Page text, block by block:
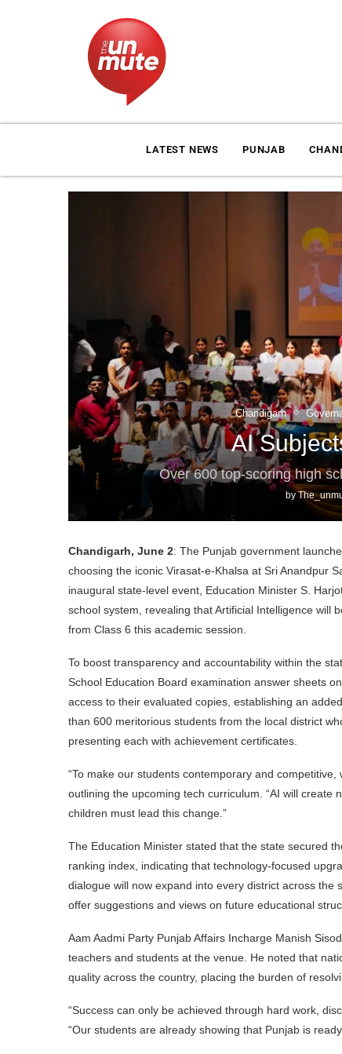
LATEST NEWS PUNJAB
Chandigarh
AI
Over 600 top-scoring high
by
Chandigarh, June 2: The Punjab government
choosing the iconic Virasat-e-Khalsa at Sri Anandpur
inaugural state-level event, Education Minister S.
school system, revealing that Artificial Intelligence will
from Class 6 this academic session.
To boost transparency and accountability within the
School Education Board examination answer sheets
access to their evaluated copies, establishing an
than 600 meritorious students from the local district
presenting each with achievement certificates.
“To make our students contemporary and
outlining the upcoming tech curriculum. “AI will create
children must lead this change.”
The Education Minister stated that the state secured
ranking index, indicating that technology-focused
dialogue will now expand into every district across
offer suggestions and views on future educational
Aam Aadmi Party Punjab Affairs Incharge Manish
teachers and students at the venue. He noted that
quality across the country, placing the burden of
“Success can only be achieved through hard work,
“Our students are already showing that Punjab is